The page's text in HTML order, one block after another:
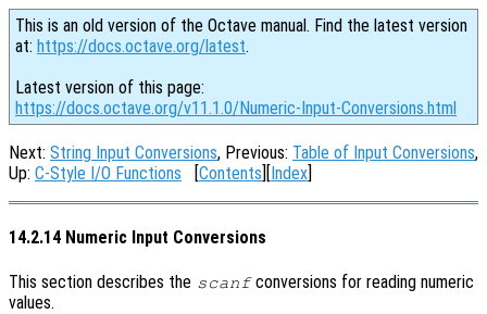
This is an old version of the Octave manual. Find the latest version
at: https://docs.octave.org/latest.
Latest version of this page:
https://docs.octave.org/v11.1.0/Numeric-Input-Conversions.html
Next: String Input Conversions, Previous: Table of Input Conversions,
Up: C-Style I/O Functions [Contents][Index]
14.2.14 Numeric Input Conversions
This section describes the scanfconversions for reading numeric
values.